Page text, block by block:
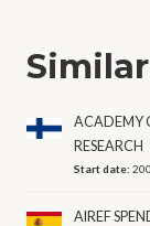
ACADEMY
RESEARCH
Start date:
AIREF